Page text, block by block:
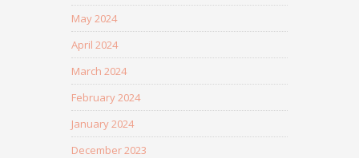
May 2024
April 2024
March 2024
February 2024
January 2024
December 2023